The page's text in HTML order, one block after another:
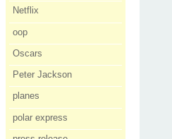
Netflix
oop
Oscars
Peter Jackson
planes
polar express